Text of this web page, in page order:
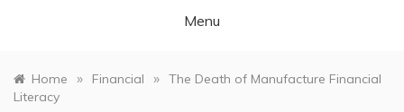
Menu
Home » Financial » The Death of Manufacture Financial
Literacy